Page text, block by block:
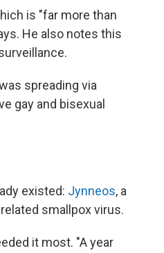
is "far more than
He also notes this
spreading via
gay and bisexual
existed: Jynneos, a
smallpox virus.
it most. "A year